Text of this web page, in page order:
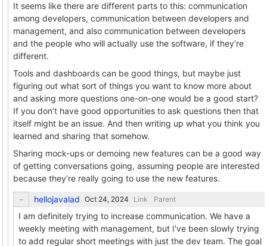
It seems like there are different parts to this: communication
among developers, communication between developers and
management, and also communication between developers
and the people who will actually use the software, if they’re
different.
Tools and dashboards can be good things, but maybe just
figuring out what sort of things you want to know more about
and asking more questions one-on-one would be a good start?
If you don’t have good opportunities to ask questions then that
itself might be an issue. And then writing up what you think you
learned and sharing that somehow.
Sharing mock-ups or demoing new features can be a good way
of getting conversations going, assuming people are interested
because they’re really going to use the new features.
hellojavalad Link Parent
I am definitely trying to increase communication. We have a
weekly meeting with management, but I've been slowly trying
to add regular short meetings with just the dev team. The goal